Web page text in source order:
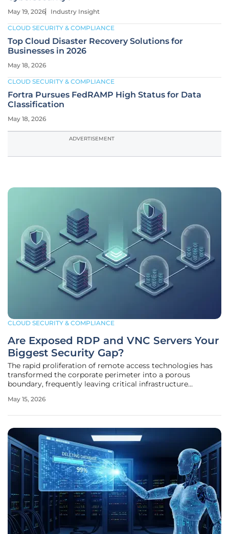
May 19, 2026 Industry Insight
CLOUD SECURITY & COMPLIANCE
Top Cloud Disaster Recovery Solutions for
Businesses in 2026
May 18, 2026
CLOUD SECURITY & COMPLIANCE
Fortra Pursues FedRAMP High Status for Data
Classification
May 18, 2026
ADVERTISEMENT
CLOUD SECURITY & COMPLIANCE
Are Exposed RDP and VNC Servers Your
Biggest Security Gap?
The rapid proliferation of remote access technologies has
transformed the corporate perimeter into a porous
boundary, frequently leaving critical infrastructure
While Remote Desktop Protocol and Virtual Network
May 15, 2026